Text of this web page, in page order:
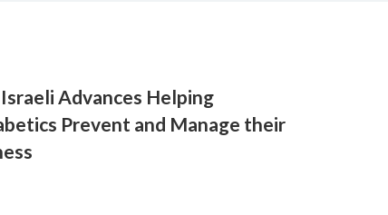
Advances Helping
Prevent and Manage their